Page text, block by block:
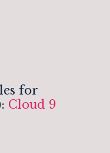
for
Cloud 9